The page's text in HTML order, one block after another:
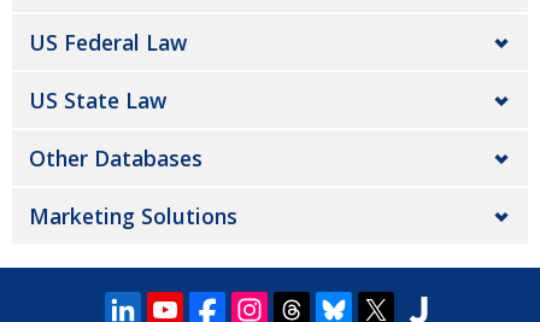
US Federal Law
US State Law
Other Databases
Marketing Solutions